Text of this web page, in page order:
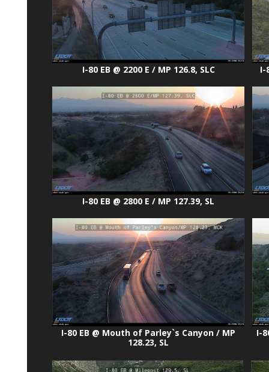
I-80 EB @ 2200 E / MP 126.8, SLC I-
I-80 EB @ 2800 E / MP 127.39, SL
I-80 EB @ Mouth of Parley`s Canyon / MP
128.23, SL
I-